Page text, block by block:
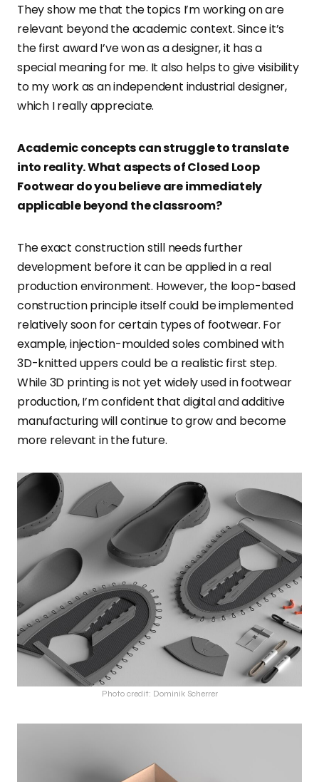
They show me that the topics I’m working on are
relevant beyond the academic context. Since it’s
the first award I’ve won as a designer, it has a
special meaning for me. It also helps to give visibility
to my work as an independent industrial designer,
which I really appreciate.
Academic concepts can struggle to translate
into reality. What aspects of Closed Loop
Footwear do you believe are immediately
applicable beyond the classroom?
The exact construction still needs further
development before it can be applied in a real
production environment. However, the loop-based
construction principle itself could be implemented
relatively soon for certain types of footwear. For
example, injection-moulded soles combined with
3D-knitted uppers could be a realistic first step.
While 3D printing is not yet widely used in footwear
production, I’m confident that digital and additive
manufacturing will continue to grow and become
more relevant in the future.
Photo credit: Dominik Scherrer